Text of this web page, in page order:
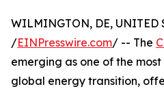
WILMINGTON, DE, UNITED
/EINPresswire.com/ -- The
emerging as one of the
global energy transition,